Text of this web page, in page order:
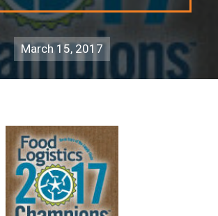
March 15, 2017